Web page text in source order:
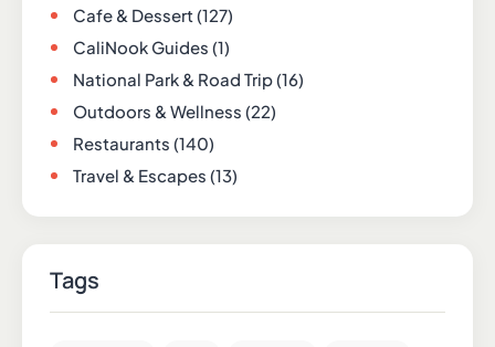
Cafe & Dessert(127)
CaliNook Guides (1)
National Park & Road Trip(16)
Outdoors & Wellness (22)
Restaurants (140)
Travel & Escapes (13)
Tags